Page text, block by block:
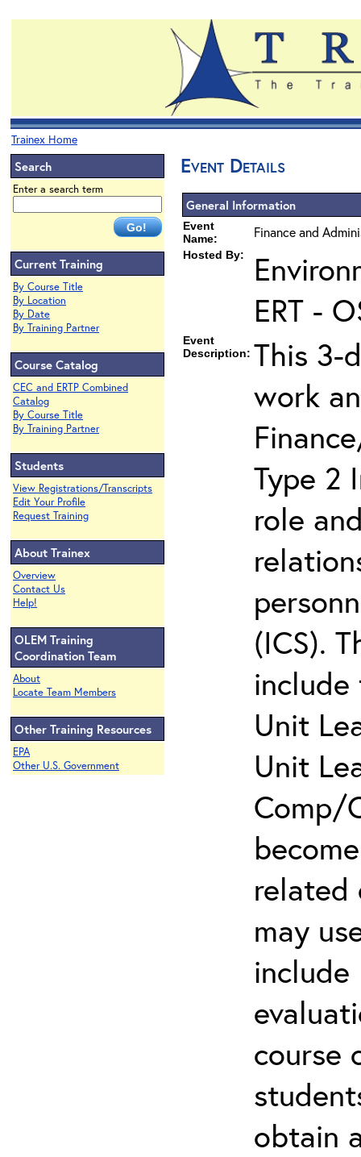
Trainex Home
Search
Enter a search term
Current Training
By Course Title
By Location
By Date
By Training Partner
Course Catalog
CEC and ERTP Combined
Catalog
By Course Title
By Training Partner
Students
View Registrations/Transcripts
Edit Your Profile
Request Training
About Trainex
Overview
Contact Us
Help!
OLEM Training
Coordination Team
About
Locate Team Members
Other Training Resources
EPA
Other U.S. Government
Event Details
General Information
Event
Name:
Finance and
Hosted By:
ERT -
Event
Description: This 3-
work
Type 2
role
(ICS).
Unit
Unit
Comp/
related
may
include
course
obtain